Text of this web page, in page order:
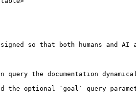
so that both humans and AI
the documentation
the optional `goal` query